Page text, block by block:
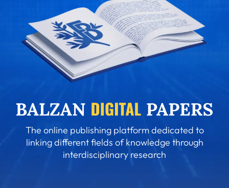
The online publishing platform dedicated to
linking different fields of knowledge through
interdisciplinary research